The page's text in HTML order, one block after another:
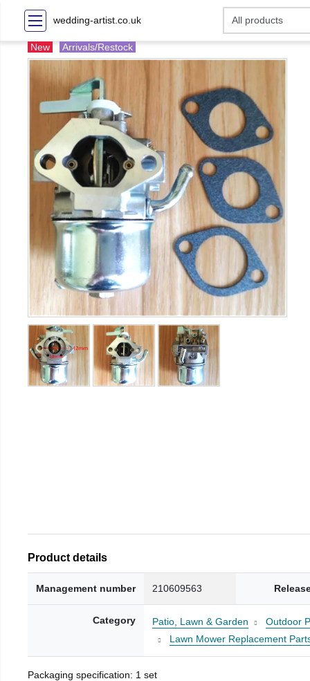
wedding-artist.co.uk
New Arrivals/Restock
Product details
Management number 210609563
Category Patio, Lawn & Garden
Outdoor
Lawn Mower Replacement
Packaging specification: 1 set